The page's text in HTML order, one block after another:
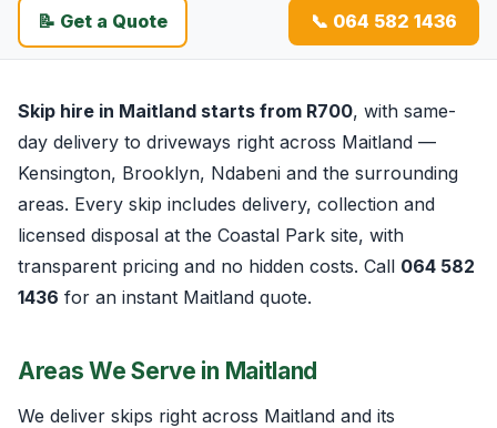
📝 Get a Quote 📞 064 582 1436
Skip hire in Maitland starts from R700, with same-
day delivery to driveways right across Maitland —
Kensington, Brooklyn, Ndabeni and the surrounding
areas. Every skip includes delivery, collection and
licensed disposal at the Coastal Park site, with
transparent pricing and no hidden costs. Call 064 582
1436 for an instant Maitland quote.
Areas We Serve in Maitland
We deliver skips right across Maitland and its